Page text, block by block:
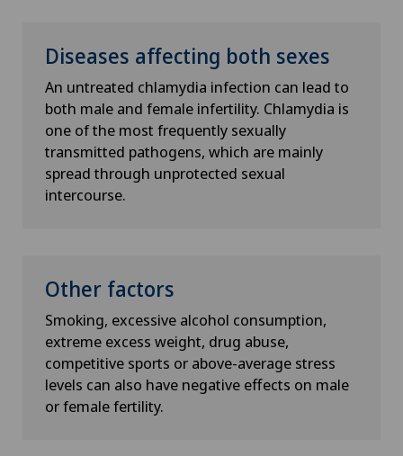
Diseases affecting both sexes
An untreated chlamydia infection can lead to
both male and female infertility. Chlamydia is
one of the most frequently sexually
transmitted pathogens, which are mainly
spread through unprotected sexual
intercourse.
Other factors
Smoking, excessive alcohol consumption,
extreme excess weight, drug abuse,
competitive sports or above-average stress
levels can also have negative effects on male
or female fertility.